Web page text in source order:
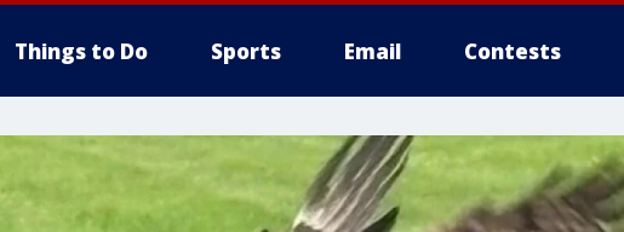
Things to Do Sports Email Contests